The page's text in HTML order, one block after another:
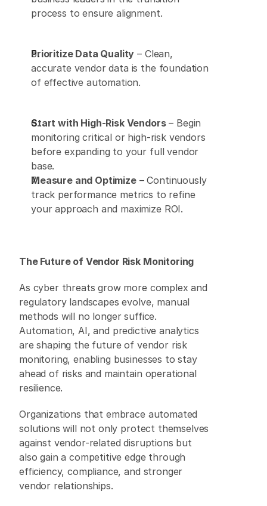
process to ensure alignment.
Prioritize Data Quality – Clean,
accurate vendor data is the foundation
of effective automation.
Start with High-Risk Vendors – Begin
monitoring critical or high-risk vendors
before expanding to your full vendor
base.
Measure and Optimize – Continuously
track performance metrics to refine
your approach and maximize ROI.
The Future of Vendor Risk Monitoring
As cyber threats grow more complex and
regulatory landscapes evolve, manual
methods will no longer suffice.
Automation, AI, and predictive analytics
are shaping the future of vendor risk
monitoring, enabling businesses to stay
ahead of risks and maintain operational
resilience.
Organizations that embrace automated
solutions will not only protect themselves
against vendor-related disruptions but
also gain a competitive edge through
efficiency, compliance, and stronger
vendor relationships.